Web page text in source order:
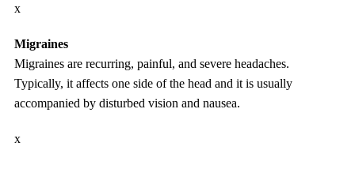
x
Migraines
Migraines are recurring, painful, and severe headaches.
Typically, it affects one side of the head and it is usually
accompanied by disturbed vision and nausea.
x